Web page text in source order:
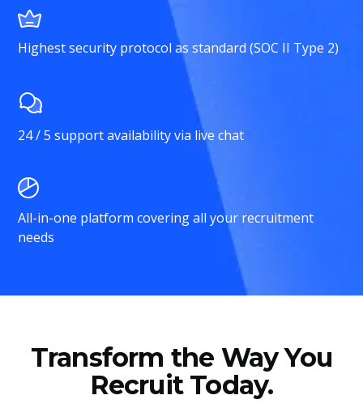
Highest security protocol as standard (SOC II Type 2)
24 / 5 support availability via live chat
All-in-one platform covering all your recruitment
needs
Transform the Way You
Recruit Today.